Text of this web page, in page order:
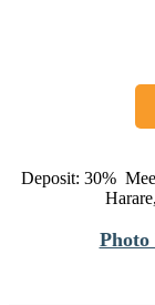
Deposit: 30%